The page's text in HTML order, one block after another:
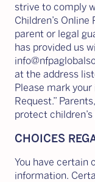
strive to comply
Children’s
parent or legal
has provided us
at the address
Please mark
Request.”
protect
CHOICES
You have certain
information.